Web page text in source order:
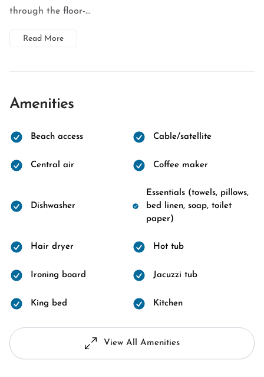
through the floor-...
Read More
Amenities
Beach access Cable/satellite
Central air Coffee maker
Dishwasher
Essentials (towels, pillows,
bed linen, soap, toilet
paper)
Hair dryer Hot tub
Ironing board Jacuzzi tub
King bed Kitchen
View All Amenities